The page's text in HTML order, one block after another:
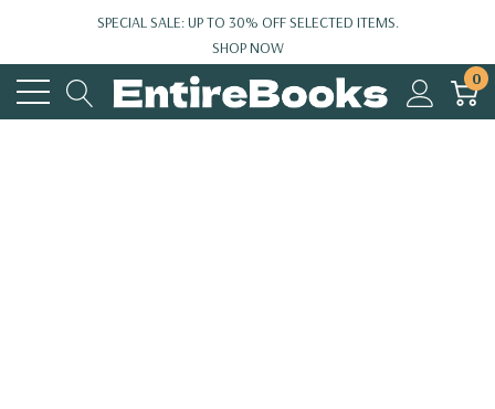
SPECIAL SALE: UP TO 30% OFF SELECTED ITEMS.
SHOP NOW
0